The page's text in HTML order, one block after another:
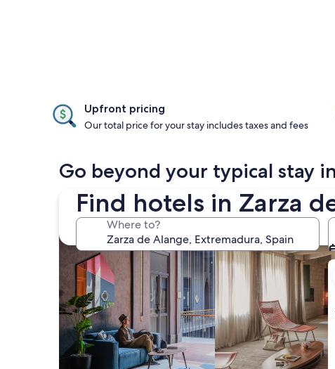
Find hotels in Zarza
Where to?
Upfront pricing
Our total price for your stay includes taxes and fees
Go beyond your typical stay
search for Pet friendly Propertiessearch for apartments